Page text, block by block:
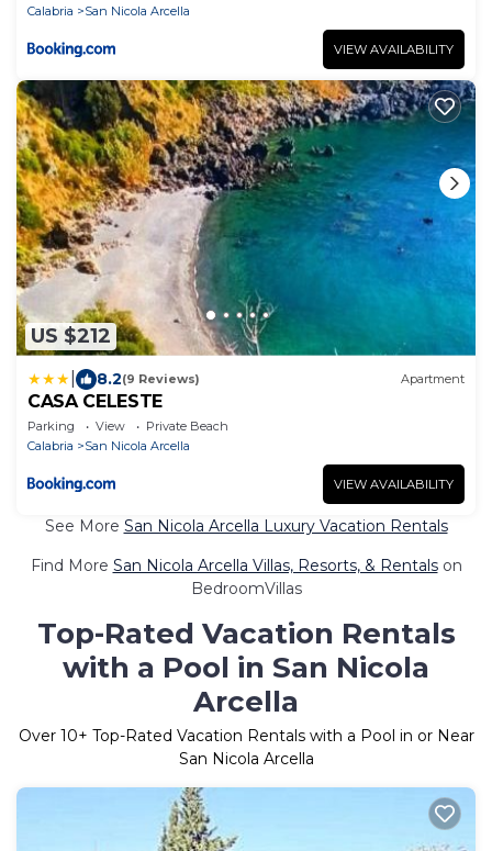
Calabria
San Nicola Arcella
VIEW AVAILABILITY
US $212
8.2(9 Reviews) Apartment
CASA CELESTE
Parking View
Private Beach
Calabria
San Nicola Arcella
VIEW AVAILABILITY
See More San Nicola Arcella Luxury Vacation Rentals
Find More San Nicola Arcella Villas, Resorts, & Rentalson
BedroomVillas
Top-Rated Vacation Rentals
with a Pool in San Nicola
Arcella
Over 10+ Top-Rated Vacation Rentals with a Pool in or Near
San Nicola Arcella